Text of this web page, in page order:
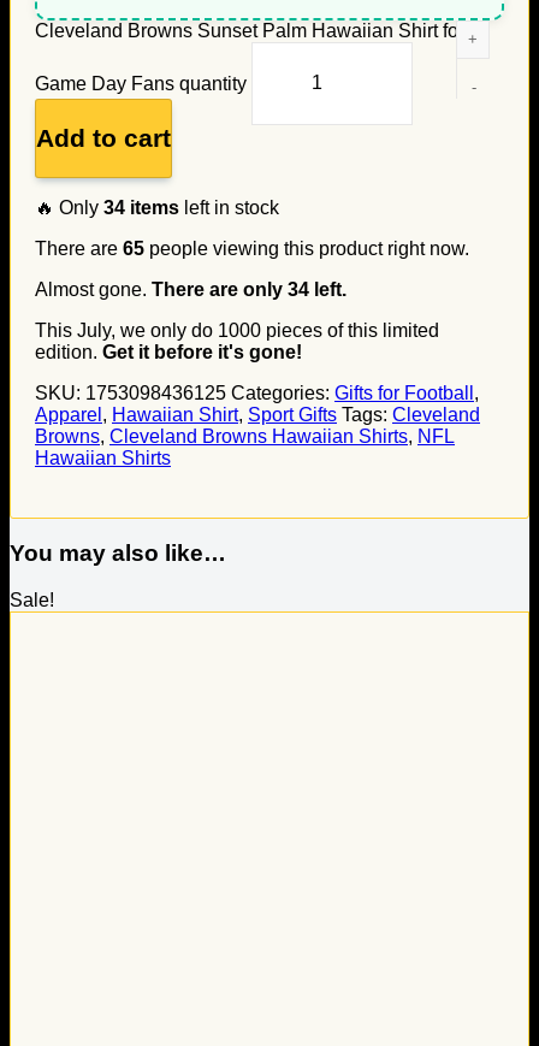
Cleveland Browns Sunset Palm Hawaiian Shirt for
Game Day Fans quantity
Add to cart
🔥 Only 34 items left in stock
There are 65 people viewing this product right now.
Almost gone. There are only 34 left.
This July, we only do 1000 pieces of this limited
edition. Get it before it's gone!
SKU: 1753098436125 Categories: Gifts for Football ,
Apparel , Hawaiian Shirt, Sport Gifts Tags: Cleveland
Browns, Cleveland Browns Hawaiian Shirts, NFL
Hawaiian Shirts
You may also like…
Sale!